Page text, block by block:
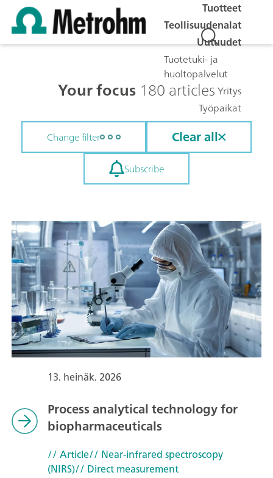
Tuotteet
Teollisuudenalat
Uutuudet
Tuotetuki- ja
huoltopalvelut
Yritys
Työpaikat
Your focus 180 articles
Change filter Clear all
Subscribe
13. heinäk. 2026
Process analytical technology for
biopharmaceuticals
// Article// Near-infrared spectroscopy
(NIRS)// Direct measurement